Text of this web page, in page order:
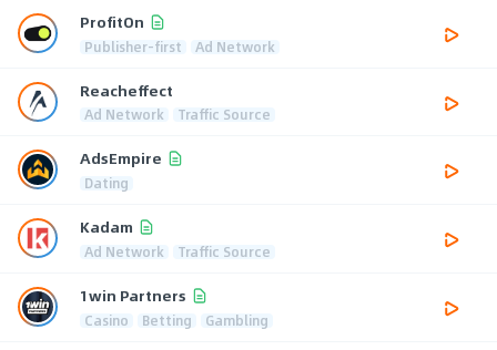
ProfitOn
Publisher-first Ad Network
Reacheffect
Ad Network Traffic Source
AdsEmpire
Dating
Kadam
Ad Network Traffic Source
1win Partners
Casino Betting Gambling